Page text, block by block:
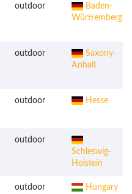
outdoor
Baden-
Württemberg
outdoor
Saxony-
Anhalt
outdoor Hesse
outdoor
Schleswig-
Holstein
outdoor Hungary